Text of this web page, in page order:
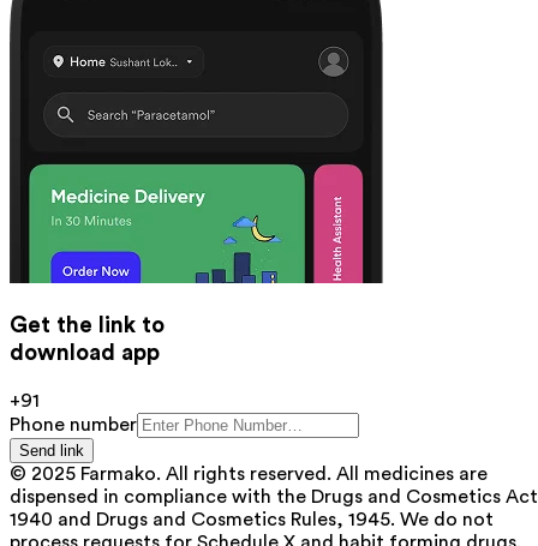
Get the link to
download app
+91
Phone number
Send link
© 2025 Farmako. All rights reserved. All medicines are
dispensed in compliance with the Drugs and Cosmetics
1940 and Drugs and Cosmetics Rules, 1945. We do not
process requests for Schedule X and habit forming drugs.